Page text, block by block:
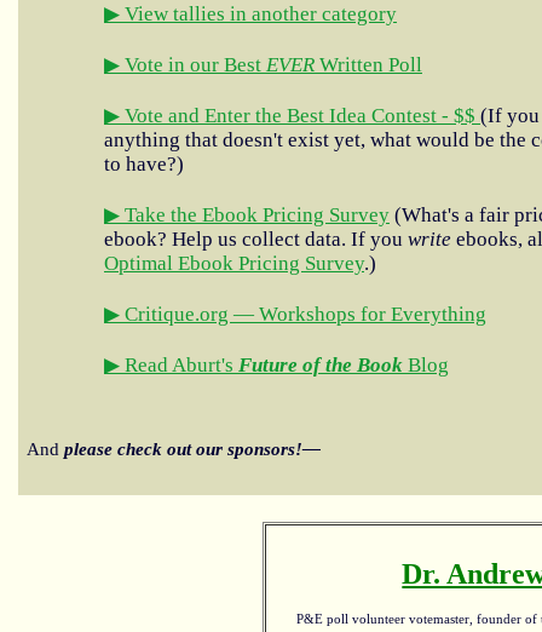
▶ View tallies in another category
▶ Vote in our Best EVER Written Poll
▶ Vote and Enter the Best Idea Contest - $$ (If you
anything that doesn't exist yet, what would be the
to have?)
▶ Take the Ebook Pricing Survey (What's a fair
ebook? Help us collect data. If you write ebooks,
Optimal Ebook Pricing Survey.)
▶ Critique.org — Workshops for Everything
▶ Read Aburt's Future of the Book Blog
And please check out our sponsors!—
Dr.
P&E poll volunteer votemaster, founder of